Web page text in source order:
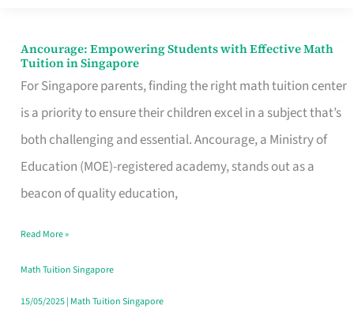
Ancourage: Empowering Students with Effective Math
Tuition in Singapore
For Singapore parents, finding the right math tuition center
is a priority to ensure their children excel in a subject that’s
both challenging and essential. Ancourage, a Ministry of
Education (MOE)-registered academy, stands out as a
beacon of quality education,
Ancourage:
Empowering
Students
with
Effective
Math
Singapore
Read More »
Math Tuition Singapore
15/05/2025| Math Tuition Singapore